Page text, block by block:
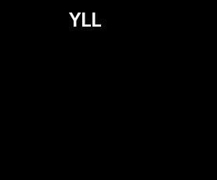
YLL